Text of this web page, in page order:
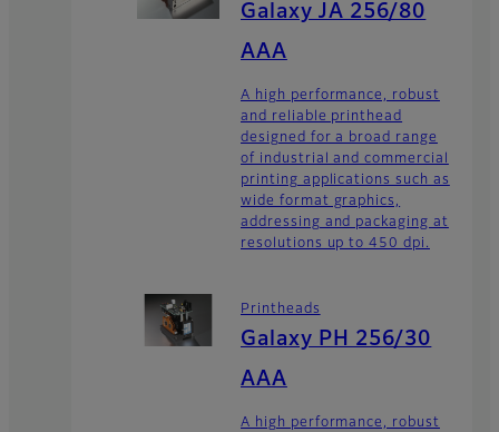
Galaxy JA 256/80
AAA
A high performance, robust
and reliable printhead
designed for a broad range
of industrial and commercial
printing applications such as
wide format graphics,
addressing and packaging at
resolutions up to 450 dpi.
Printheads
Galaxy PH 256/30
AAA
A high performance, robust